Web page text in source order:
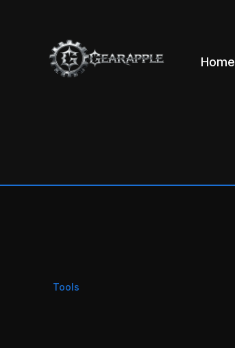
Home
Tools